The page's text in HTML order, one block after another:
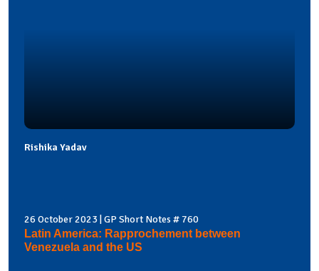
Rishika Yadav
26 October 2023 | GP Short Notes # 760
Latin America: Rapprochement between
Venezuela and the US